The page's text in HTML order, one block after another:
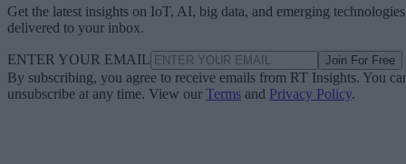
Get the latest insights on IoT, AI, big data, and emerging technologies
delivered to your inbox.
ENTER YOUR EMAIL Join For Free
By subscribing, you agree to receive emails from RT Insights. You
unsubscribe at any time. View our Terms and Privacy Policy.